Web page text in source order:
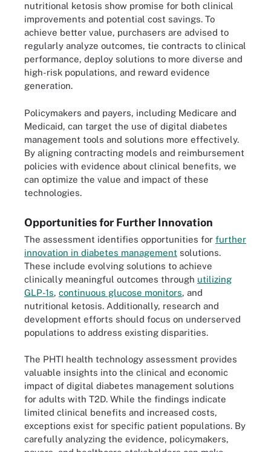
nutritional ketosis show promise for both clinical
improvements and potential cost savings. To
achieve better value, purchasers are advised to
regularly analyze outcomes, tie contracts to clinical
performance, deploy solutions to more diverse and
high-risk populations, and reward evidence
generation.
Policymakers and payers, including Medicare and
Medicaid, can target the use of digital diabetes
management tools and solutions more effectively.
By aligning contracting models and reimbursement
policies with evidence about clinical benefits, we
can optimize the value and impact of these
technologies.
Opportunities for Further Innovation
The assessment identifies opportunities for further
innovation in diabetes management solutions.
These include evolving solutions to achieve
clinically meaningful outcomes through utilizing
GLP-1s, continuous glucose monitors, and
nutritional ketosis. Additionally, research and
development efforts should focus on underserved
populations to address existing disparities.
The PHTI health technology assessment provides
valuable insights into the clinical and economic
impact of digital diabetes management solutions
for adults with T2D. While the findings indicate
limited clinical benefits and increased costs,
exceptions exist for specific patient populations. By
carefully analyzing the evidence, policymakers,